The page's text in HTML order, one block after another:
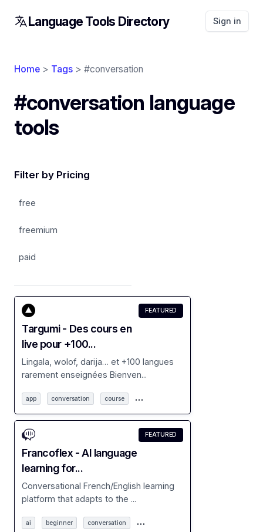
Language Tools Directory Sign in
Home > Tags > #conversation
#conversation language
tools
Filter by Pricing
free
freemium
paid
Targumi - Des cours en
live pour +100...
FEATURED
Lingala, wolof, darija… et +100 langues
rarement enseignées Bienven...
app conversation course …
Francoflex - AI language
learning for...
FEATURED
Conversational French/English learning
platform that adapts to the ...
ai beginner conversation …